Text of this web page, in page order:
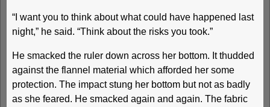
“I want you to think about what could have happened last
night,” he said. “Think about the risks you took.”
He smacked the ruler down across her bottom. It thudded
against the flannel material which afforded her some
protection. The impact stung her bottom but not as badly
as she feared. He smacked again and again. The fabric